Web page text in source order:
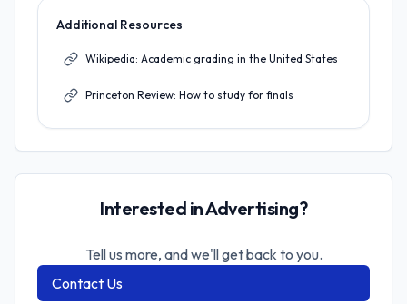
Additional Resources
Wikipedia: Academic grading in the United States
Princeton Review: How to study for finals
Interested in Advertising?
Tell us more, and we'll get back to you.
Contact Us